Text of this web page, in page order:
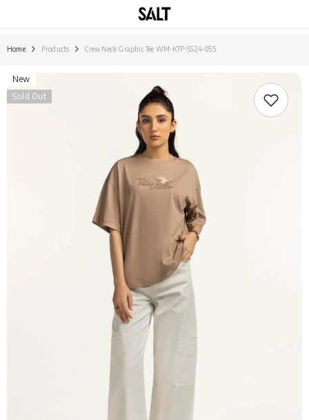
Home Products Crew Neck Graphic Tee WM-KTP-SS24-055
New
Sold Out